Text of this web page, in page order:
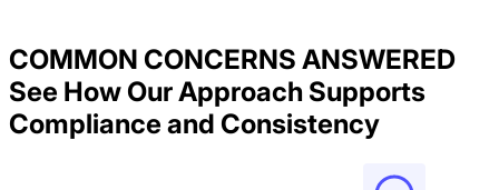
COMMON CONCERNS ANSWERED
See How Our Approach Supports
Compliance and Consistency